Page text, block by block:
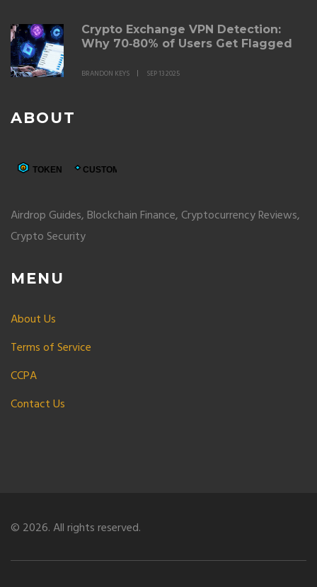
Crypto Exchange VPN Detection:
Why 70‑80% of Users Get Flagged
BRANDON KEYS SEP 13 2025
ABOUT
Airdrop Guides, Blockchain Finance, Cryptocurrency Reviews,
Crypto Security
MENU
About Us
Terms of Service
CCPA
Contact Us
© 2026. All rights reserved.